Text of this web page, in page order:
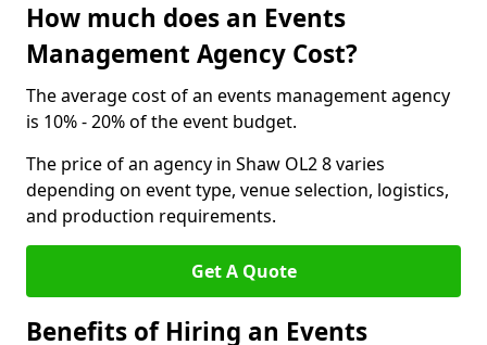
How much does an Events
Management Agency Cost?
The average cost of an events management agency
is 10% - 20% of the event budget.
The price of an agency in Shaw OL2 8 varies
depending on event type, venue selection, logistics,
and production requirements.
Get A Quote
Benefits of Hiring an Events